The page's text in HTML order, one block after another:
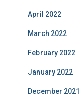
April 2022
March 2022
February 2022
January 2022
December 2021